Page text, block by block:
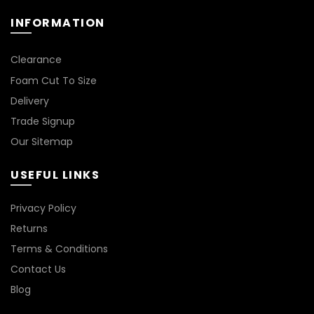
INFORMATION
Clearance
Foam Cut To Size
Delivery
Trade Signup
Our Sitemap
USEFUL LINKS
Privacy Policy
Returns
Terms & Conditions
Contact Us
Blog